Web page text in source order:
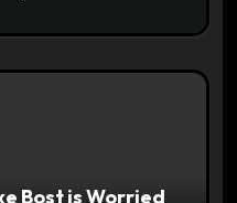
Bost is Worried